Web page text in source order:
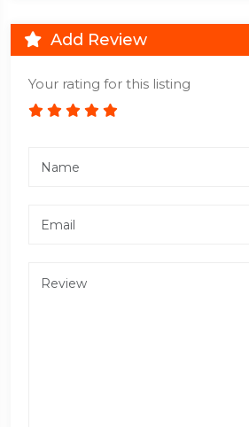
Add Review
Your rating for this listing